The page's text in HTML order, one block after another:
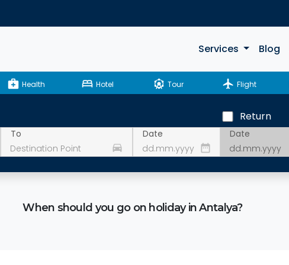
Services Blog
medical_services Health bed Hotel attractions Tour flight Flight
To
drive_eta
Date
date_range
Return
Date
When should you go on holiday in Antalya?